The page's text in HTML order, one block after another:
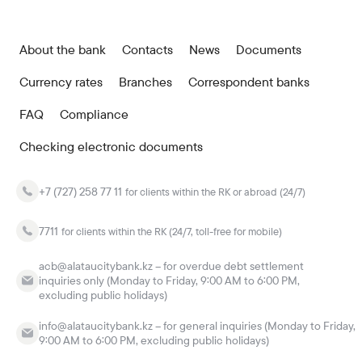
About the bank Contacts News
Documents
Currency rates
Branches
Correspondent banks
FAQ
Compliance
Checking electronic documents
+7 (727) 258 77 11 for clients within the RK or abroad (24/7)
7711 for clients within the RK (24/7, toll-free for mobile)
acb@alataucitybank.kz – for overdue debt settlement
inquiries only (Monday to Friday, 9:00 AM to 6:00 PM,
excluding public holidays)
info@alataucitybank.kz – for general inquiries (Monday to Friday,
9:00 AM to 6:00 PM, excluding public holidays)